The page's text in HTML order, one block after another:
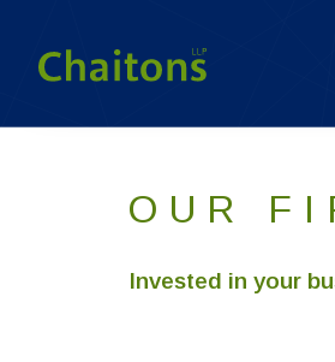
OUR
Invested in your